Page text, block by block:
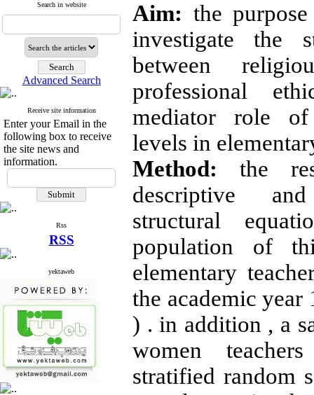
Search in website
Advanced Search
Receive site information
Enter your Email in the
following box to receive
the site news and
information.
Rss
RSS
yektaweb
Aim: the
investigate the
between
professional
mediator role of
levels in
Method: the
descriptive
structural
population of
elementary
the academic
) . in addition , a
women
stratified random